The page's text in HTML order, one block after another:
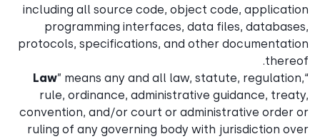
including all source code, object code, application
programming interfaces, data files, databases,
protocols, specifications, and other documentation
thereof.
“
Law” means any and all law, statute, regulation,
rule, ordinance, administrative guidance, treaty,
convention, and/or court or administrative order or
ruling of any governing body with jurisdiction over